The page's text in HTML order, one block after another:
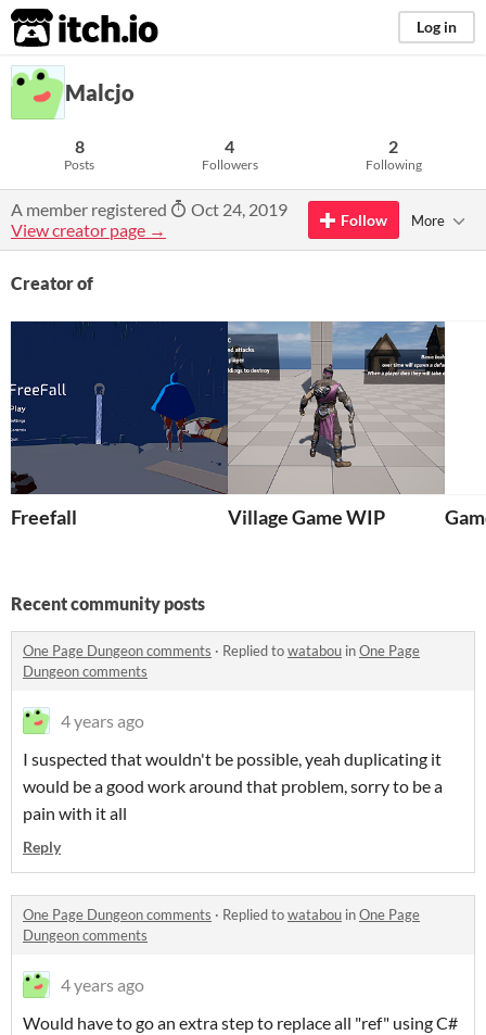
itch.io Log in
Malcjo
8
Posts
4
Followers
2
Following
A member registered
Oct 24, 2019
View creator page →
Follow More
Creator of
Freefall Village Game WIP
Recent community posts
One Page Dungeon comments · Replied towatabou inOne Page
Dungeon comments
4 years ago
I suspected that wouldn't be possible, yeah duplicating it
would be a good work around that problem, sorry to be a
pain with it all
Reply
One Page Dungeon comments · Replied towatabou inOne Page
Dungeon comments
4 years ago
Would have to go an extra step to replace all "ref" using C#